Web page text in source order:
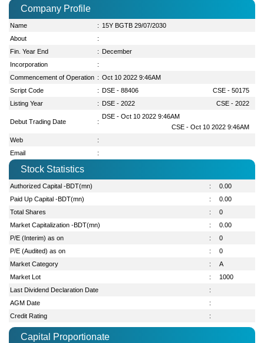
Company Profile
Name : 15Y BGTB 29/07/2030
About
:
Fin. Year End
: December
Incorporation
:
Commencement of Operation : Oct 10 2022 9:46AM
Script Code
: DSE - 88406
CSE - 50175
Listing Year
: DSE - 2022 CSE - 2022
Debut Trading Date :
DSE - Oct 10 2022 9:46AM
CSE - Oct 10 2022 9:46AM
Web
:
Email
:
Stock Statistics
Authorized Capital -BDT(mn) :
0.00
Paid Up Capital -BDT(mn)
:
0.00
Total Shares
:
0
Market Capitalization -BDT(mn)
:
0.00
P/E (Interim) as on
:
0
P/E (Audited) as on
:
0
Market Category
:
A
Market Lot
:
1000
Last Dividend Declaration Date
:
AGM Date
:
Credit Rating
:
Capital Proportionate